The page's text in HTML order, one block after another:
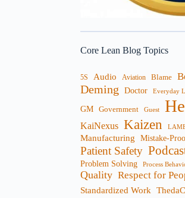
Core Lean Blog Topics
5S Audio Aviation Blame
Deming
Doctor Everyday
GM Government Guest
KaiNexus Kaizen
Manufacturing Mistake-
Patient Safety
Problem Solving
Process
Quality Respect for
Standardized Work